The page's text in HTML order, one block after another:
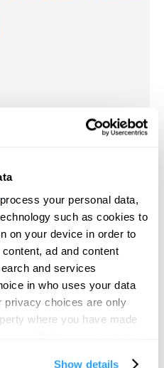
process your personal data,
such as cookies to
on your device in order to
ad and content
and services
in who uses your data
privacy choices are only
where you have made
Show details
is a home-from-home,
all…